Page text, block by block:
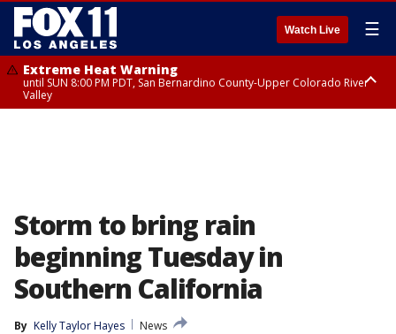
Watch Live ☰
Extreme Heat Warning
until SUN 8:00 PM PDT, San Bernardino County-Upper Colorado River
Valley
Storm to bring rain
beginning Tuesday in
Southern California
By Kelly Taylor Hayes
News